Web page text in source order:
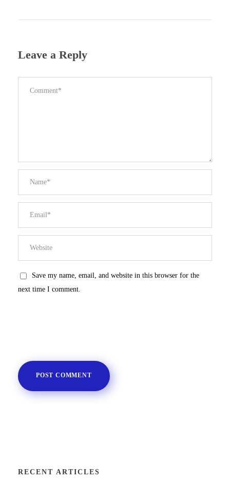
Leave a Reply
Save my name, email, and website in this browser for the
next time I comment.
RECENT ARTICLES